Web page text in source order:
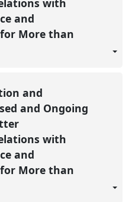
with
and
More than
and
and Ongoing
with
and
More than